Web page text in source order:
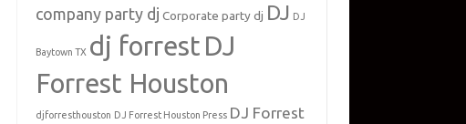
company party dj Corporate party dj DJ DJ
Baytown TX dj forrest DJ
Forrest Houston
djforresthouston DJ Forrest Houston Press DJ Forrest